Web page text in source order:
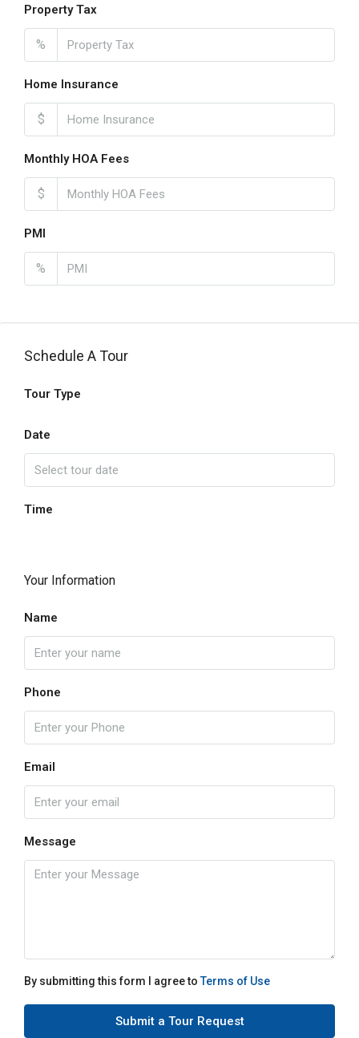
Property Tax
%
Home Insurance
$
Monthly HOA Fees
$
PMI
%
Schedule A Tour
Tour Type
Date
Time
Your Information
Name
Phone
Email
Message
By submitting this form I agree toTerms of Use
Submit a Tour Request